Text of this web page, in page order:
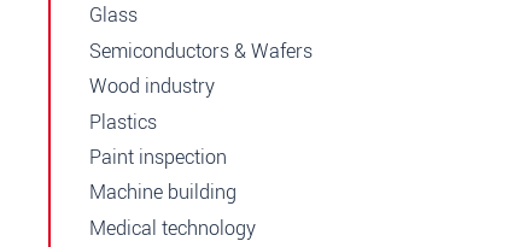
Glass
Semiconductors & Wafers
Wood industry
Plastics
Paint inspection
Machine building
Medical technology